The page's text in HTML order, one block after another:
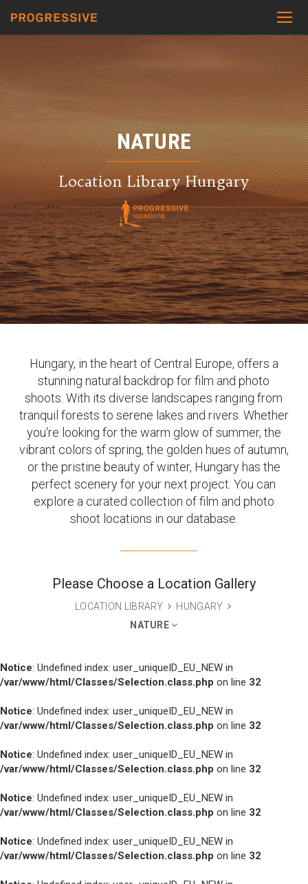
NATURE
Location Library Hungary
Hungary, in the heart of Central Europe, offers a
stunning natural backdrop for film and photo
shoots. With its diverse landscapes ranging from
tranquil forests to serene lakes and rivers. Whether
you're looking for the warm glow of summer, the
vibrant colors of spring, the golden hues of autumn,
or the pristine beauty of winter, Hungary has the
perfect scenery for your next project. You can
explore a curated collection of film and photo
shoot locations in our database.
Please Choose a Location Gallery
LOCATION LIBRARY
HUNGARY
NATURE
Notice: Undefined index: user_uniqueID_EU_NEW in
/var/www/html/Classes/Selection.class.php on line 32
Notice: Undefined index: user_uniqueID_EU_NEW in
/var/www/html/Classes/Selection.class.php on line 32
Notice: Undefined index: user_uniqueID_EU_NEW in
/var/www/html/Classes/Selection.class.php on line 32
Notice: Undefined index: user_uniqueID_EU_NEW in
/var/www/html/Classes/Selection.class.php on line 32
Notice: Undefined index: user_uniqueID_EU_NEW in
/var/www/html/Classes/Selection.class.php on line 32